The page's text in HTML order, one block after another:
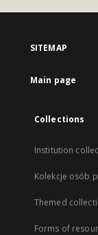
SITEMAP
Main page
Collections
Institution
Kolekcje osób
Themed
Forms of